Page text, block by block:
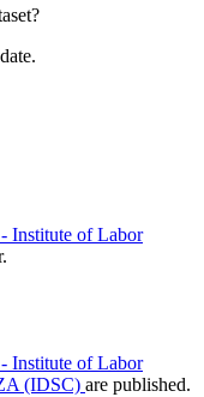
Institute of Labor
Institute of Labor
(IDSC) are published.